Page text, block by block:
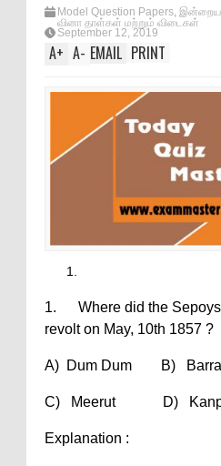
Model Question Papers, இன்றைய
வினா தாள்கள் மற்றும் விடைகள்
September 12, 2019
A+ A- EMAIL PRINT
1. Where did the Sepoys
revolt on May, 10th 1857 ?
A) Dum Dum B)
C) Meerut D)